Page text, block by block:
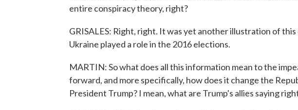
entire conspiracy theory, right?
GRISALES: Right, right. It was yet another illustration of
Ukraine played a role in the 2016 elections.
MARTIN: So what does all this information mean to the
forward, and more specifically, how does it change the
President Trump? I mean, what are Trump's allies saying